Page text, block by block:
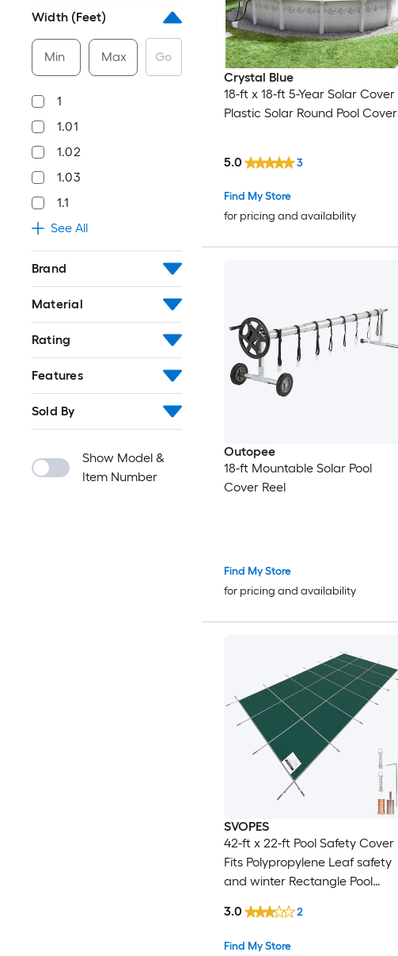
Width (Feet)
Min Max Go
1
1.01
1.02
1.03
1.1
See All
Brand
Material
Rating
Features
Sold By
Show Model &
Item Number
Crystal Blue
18-ft x 18-ft 5-Year Solar Cover
Plastic Solar Round Pool Cover
Find My Store
for pricing and availability
5.0 3
Outopee
18-ft Mountable Solar Pool
Cover Reel
Find My Store
for pricing and availability
SVOPES
42-ft x 22-ft Pool Safety Cover
Fits Polypropylene Leaf safety
and winter Rectangle Pool
Find My Store
3.0 2